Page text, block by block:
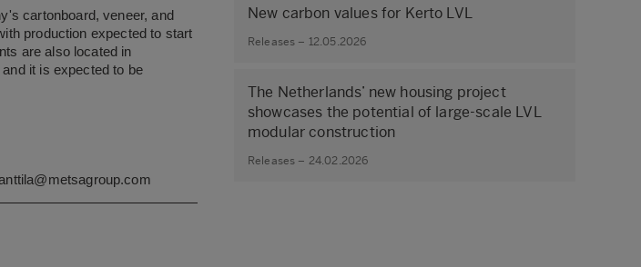
cartonboard, veneer, and
production expected to start
are also located in
it is expected to be
New carbon values for Kerto LVL
Releases – 12.05.2026
The Netherlands’ new housing project
showcases the potential of large‑scale LVL
modular construction
Releases – 24.02.2026